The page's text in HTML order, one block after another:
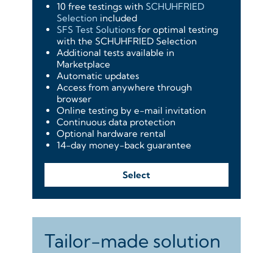
10 free testings with SCHUHFRIED
Selection included
SFS Test Solutionsfor optimal testing
with the SCHUHFRIED Selection
Additional tests available in
Marketplace
Automatic updates
Access from anywhere through
browser
Online testing by e-mail invitation
Continuous data protection
Optional hardware rental
14-day money-back guarantee
Select
Tailor-made solution